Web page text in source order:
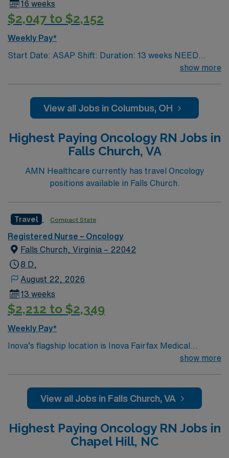
16 weeks
$2,047 to $2,152
Weekly Pay*
Start Date: ASAP Shift: Duration: 13 weeks NEED
TIME OFF UP FRONT T’s most recent job CAN’T BE
accredited with the ACEN or CCNE No set schedule, no
set weekends, no block schedule
show more
View all Jobs in Columbus, OH
Highest Paying Oncology RN Jobs in
Falls Church, VA
AMN Healthcare currently has travel Oncology
positions available in Falls Church.
Travel Compact State
Registered Nurse – Oncology
Falls Church, Virginia – 22042
8 D,
August 22, 2026
13 weeks
$2,212 to $2,349
Weekly Pay*
Inova’s flagship location is Inova Fairfax Medical
Campus, a 923-bed medical center serving Northern
patient care and safety in both national and regional
rankings. Our campus includes Inova Fairfax Hospital,
Institute, Inova Neurosciences Institute, Inova
Children’s Hospital and Inova Women’s Hospital. The
show more
View all Jobs in Falls Church, VA
Highest Paying Oncology RN Jobs in
Chapel Hill, NC